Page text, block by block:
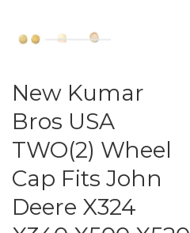
New Kumar
Bros USA
TWO(2) Wheel
Cap Fits John
Deere X324